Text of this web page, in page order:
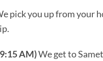
pick you up from your
AM)We get to